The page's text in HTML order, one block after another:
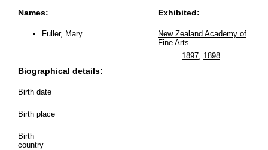
Names:
Fuller, Mary
Biographical details:
Birth date
Birth place
Birth
country
Exhibited:
New Zealand Academy of
Fine Arts
1897, 1898